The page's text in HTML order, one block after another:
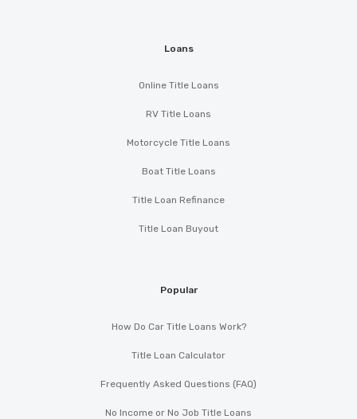
Loans
Online Title Loans
RV Title Loans
Motorcycle Title Loans
Boat Title Loans
Title Loan Refinance
Title Loan Buyout
Popular
How Do Car Title Loans Work?
Title Loan Calculator
Frequently Asked Questions (FAQ)
No Income or No Job Title Loans